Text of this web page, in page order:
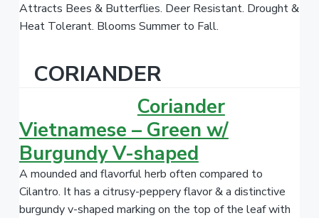
Attracts Bees & Butterflies. Deer Resistant. Drought &
Heat Tolerant. Blooms Summer to Fall.
CORIANDER
Coriander
Vietnamese – Green w/
Burgundy V-shaped
A mounded and flavorful herb often compared to
Cilantro. It has a citrusy-peppery flavor & a distinctive
burgundy v-shaped marking on the top of the leaf with